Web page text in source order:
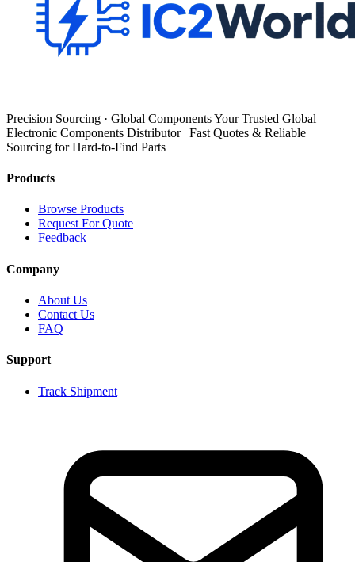
Precision Sourcing · Global Components Your Trusted Global
Electronic Components Distributor | Fast Quotes & Reliable
Sourcing for Hard-to-Find Parts
Products
Browse Products
Request For Quote
Feedback
Company
About Us
Contact Us
FAQ
Support
Track Shipment